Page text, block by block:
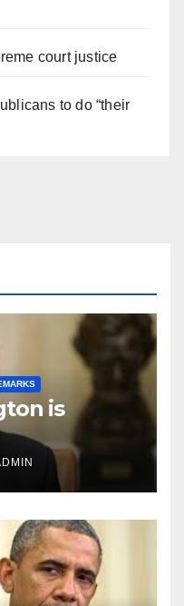
court justice
to do “their
is